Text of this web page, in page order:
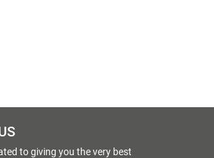
to giving you the very best